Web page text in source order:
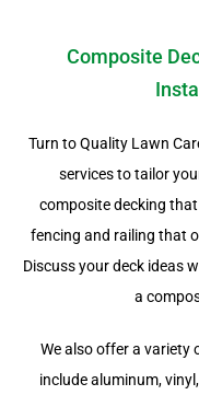
Composite
Turn to Quality Lawn
services to tailor
composite decking
fencing and railing that
Discuss your deck ideas
a
We also offer a
include aluminum,